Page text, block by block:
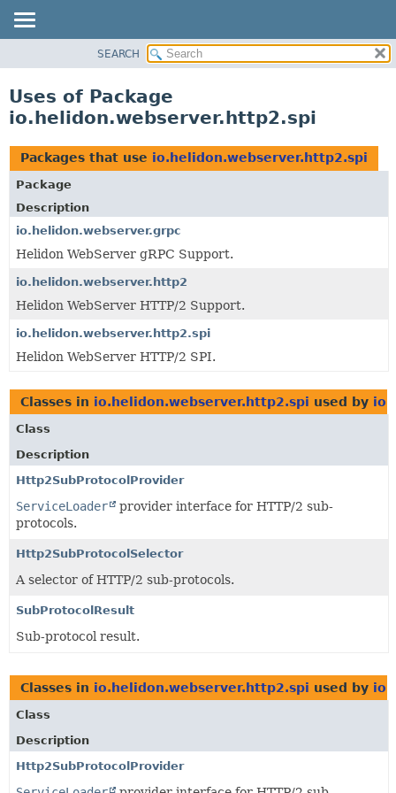
PACKAGE
USE
TREE
DEPRECATED
INDEX
HELP
SEARCH
Uses of Package
io.helidon.webserver.http2.spi
Packages that use io.helidon.webserver.http2.spi
Package
Description
io.helidon.webserver.grpc
Helidon WebServer gRPC Support.
io.helidon.webserver.http2
Helidon WebServer HTTP/2 Support.
io.helidon.webserver.http2.spi
Helidon WebServer HTTP/2 SPI.
Classes in io.helidon.webserver.http2.spi used by
Class
Description
Http2SubProtocolProvider
ServiceLoader
provider interface for HTTP/2 sub-
protocols.
Http2SubProtocolSelector
A selector of HTTP/2 sub-protocols.
SubProtocolResult
Sub-protocol result.
Classes in io.helidon.webserver.http2.spi used by
Class
Description
Http2SubProtocolProvider